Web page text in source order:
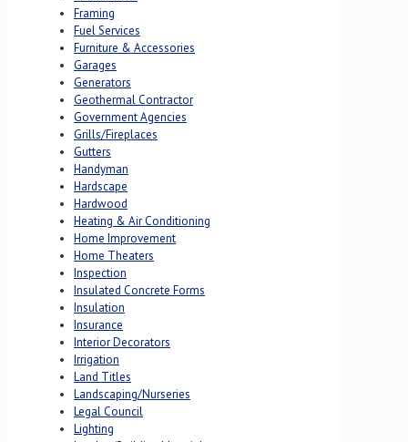
Framing
Fuel Services
Furniture & Accessories
Garages
Generators
Geothermal Contractor
Government Agencies
Grills/Fireplaces
Gutters
Handyman
Hardscape
Hardwood
Heating & Air Conditioning
Home Improvement
Home Theaters
Inspection
Insulated Concrete Forms
Insulation
Insurance
Interior Decorators
Irrigation
Land Titles
Landscaping/Nurseries
Legal Council
Lighting